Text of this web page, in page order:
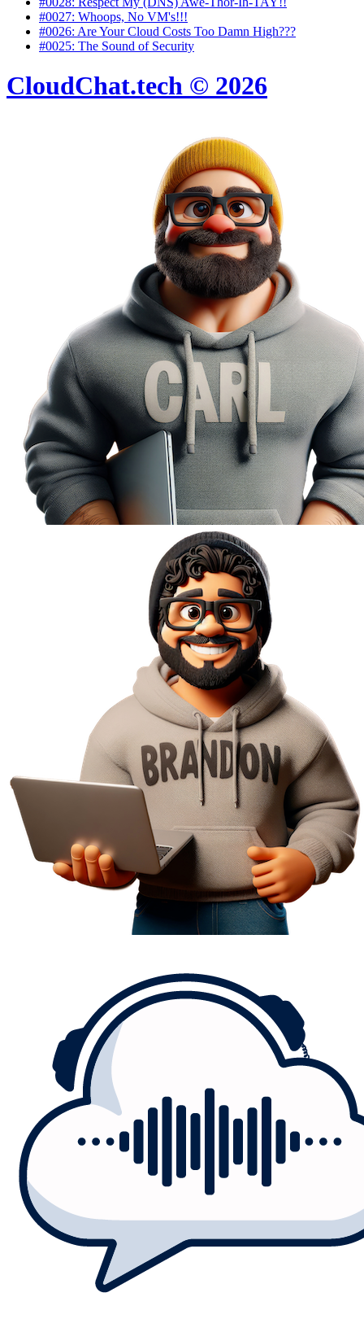
#0027: Whoops, No VM's!!!
#0026: Are Your Cloud Costs Too Damn High???
#0025: The Sound of Security
CloudChat.tech © 2026